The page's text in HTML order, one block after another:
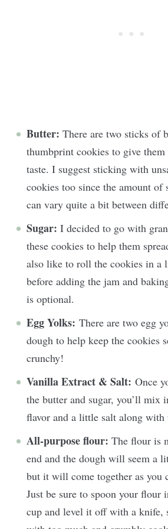
Butter: There are two sticks of
thumbprint cookies to give
taste. I suggest sticking with
cookies too since the amount of
can vary quite a bit between
Sugar: I decided to go with
these cookies to help them
also like to roll the cookies in a
before adding the jam and
is optional.
Egg Yolks: There are two egg
dough to help keep the cookies
crunchy!
Vanilla Extract & Salt: Once
the butter and sugar, you’ll mix
flavor and a little salt along with
All-purpose flour: The flour is
end and the dough will seem a
but it will come together as you
Just be sure to spoon your flour
cup and level it off with a knife,